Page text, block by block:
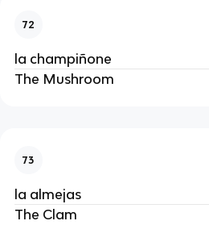
72
la champiñone
The Mushroom
73
la almejas
The Clam